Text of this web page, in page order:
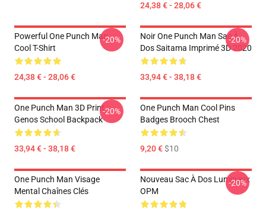
24,38 € - 28,06 €
Powerful One Punch Man
Cool T-Shirt
24,38 € - 28,06 €
-20%
Noir One Punch Man Sac À
Dos Saitama Imprimé 3D 2020
33,94 € - 38,18 €
-20%
One Punch Man 3D Print
Genos School Backpack
33,94 € - 38,18 €
-20%
One Punch Man Cool Pins
Badges Brooch Chest
9,20 €$10
One Punch Man Visage
Mental Chaînes Clés
Nouveau Sac À Dos Lumineux
OPM
-20%